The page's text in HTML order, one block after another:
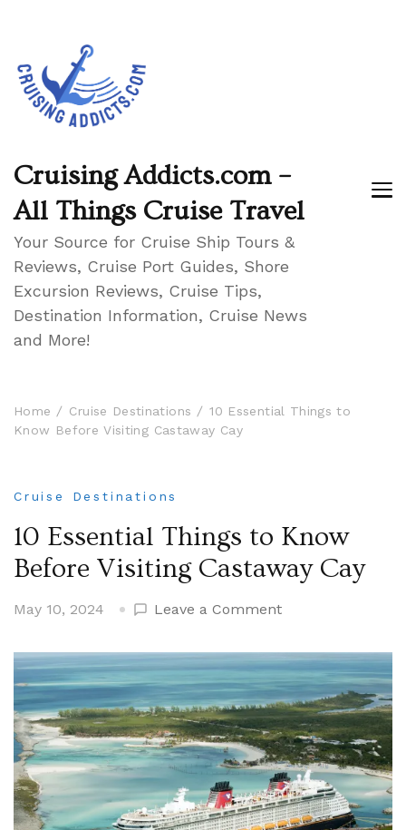
Cruising Addicts.com –
All Things Cruise Travel
Your Source for Cruise Ship Tours &
Reviews, Cruise Port Guides, Shore
Excursion Reviews, Cruise Tips,
Destination Information, Cruise News
and More!
Home Cruise Destinations
10 Essential Things to
Know Before Visiting Castaway Cay
Cruise Destinations
10 Essential Things to Know
Before Visiting Castaway Cay
May 10, 2024 Leave a Commenton
Essential
Things
to
Know
Before
Visiting
Castaway
Cay